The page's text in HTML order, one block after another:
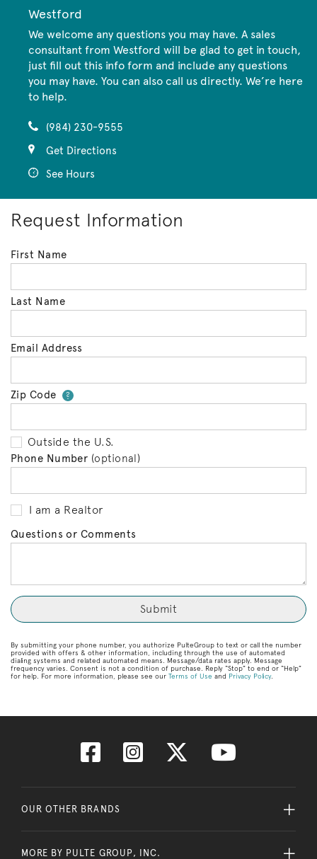
Westford
We welcome any questions you may have. A sales
consultant from Westford will be glad to get in touch,
just fill out this info form and include any questions
you may have. You can also call us directly. We’re here
to help.
(984) 230-9555
Get Directions
See Hours
Request Information
First Name
Last Name
Email Address
Zip Code ?Your zip code will tell us your
Outside the U.S.
Phone Number (optional)
I am a Realtor
Questions or Comments
By submitting your phone number, you authorize PulteGroup to text or call the number
provided with offers & other information, including through the use of automated
dialing systems and related automated means. Message/data rates apply. Message
frequency varies. Consent is not a condition of purchase. Reply “Stop” to end or “Help”
for help. For more information, please see our Terms of Use and Privacy Policy.
OUR OTHER BRANDS
MORE BY PULTE GROUP, INC.